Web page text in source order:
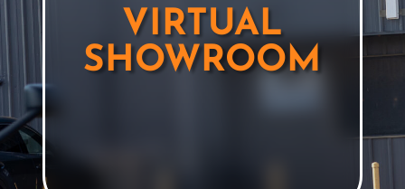
VIRTUAL
SHOWROOM